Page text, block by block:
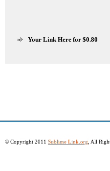
» Your Link Here for $0.80
© Copyright 2011 Sublime Link.org , All